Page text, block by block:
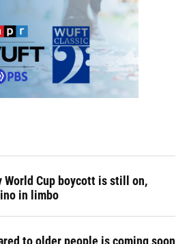
World Cup boycott is still on,
in limbo
to older people is coming soon